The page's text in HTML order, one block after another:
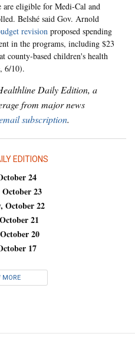
are eligible for Medi-Cal and
Belshé said Gov. Arnold
revision proposed spending
in the programs, including $23
based children's health
, 6/10).
Daily Edition, a
from major news
subscription.
EDITIONS
24
23
October 22
21
20
17
MORE